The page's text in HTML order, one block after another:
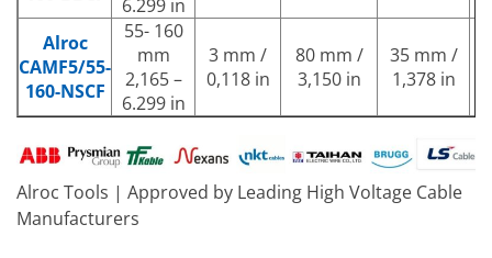
6.299 in
Alroc
CAMF5/55-
160-NSCF
55- 160
mm
2,165 –
6.299 in
3 mm /
0,118 in
80 mm /
3,150 in
35 mm /
1,378 in
Alroc Tools | Approved by Leading High Voltage Cable
Manufacturers